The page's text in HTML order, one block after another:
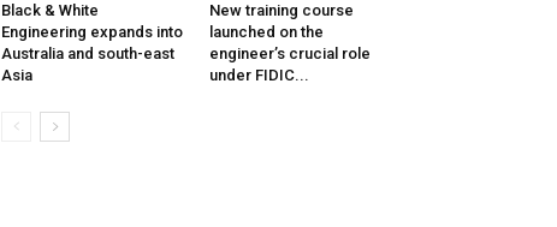
Black & White
Engineering expands into
Australia and south-east
Asia
New training course
launched on the
engineer’s crucial role
under FIDIC...